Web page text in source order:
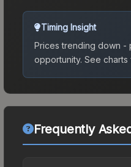
Timing Insight
Prices trending down -
opportunity. See charts
Frequently